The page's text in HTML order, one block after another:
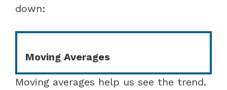
down:
Moving Averages
Moving averages help us see the trend.